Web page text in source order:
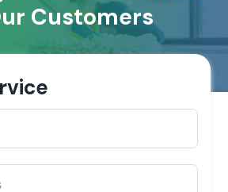
Customers